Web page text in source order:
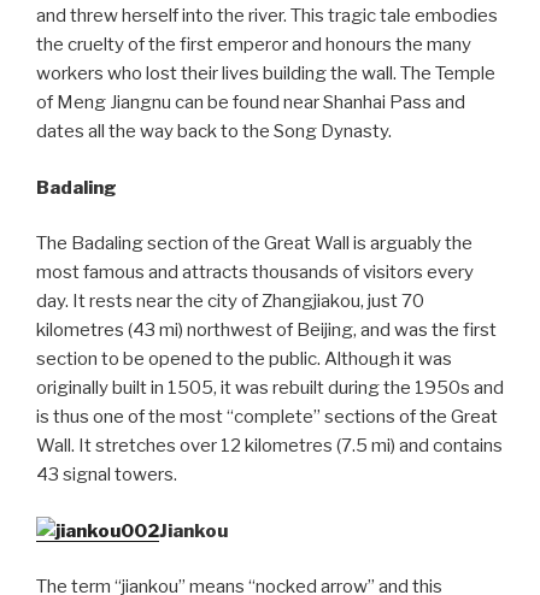
and threw herself into the river. This tragic tale embodies
the cruelty of the first emperor and honours the many
workers who lost their lives building the wall. The Temple
of Meng Jiangnu can be found near Shanhai Pass and
dates all the way back to the Song Dynasty.
Badaling
The Badaling section of the Great Wall is arguably the
most famous and attracts thousands of visitors every
day. It rests near the city of Zhangjiakou, just 70
kilometres (43 mi) northwest of Beijing, and was the first
section to be opened to the public. Although it was
originally built in 1505, it was rebuilt during the 1950s and
is thus one of the most “complete” sections of the Great
Wall. It stretches over 12 kilometres (7.5 mi) and contains
43 signal towers.
Jiankou
The term “jiankou” means “nocked arrow” and this